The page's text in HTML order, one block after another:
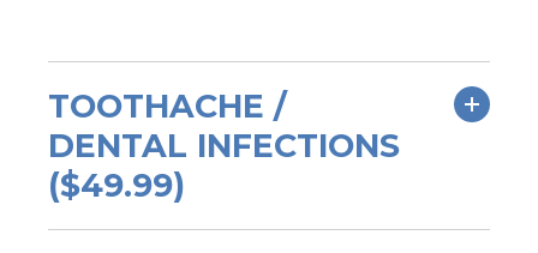
TOOTHACHE /
DENTAL INFECTIONS
($49.99)